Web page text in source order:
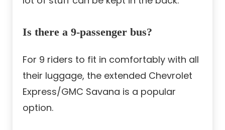
Is there a 9-passenger bus?
For 9 riders to fit in comfortably with all
their luggage, the extended Chevrolet
Express/GMC Savana is a popular
option.